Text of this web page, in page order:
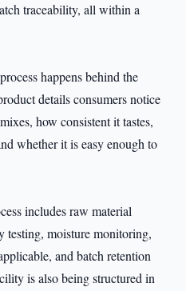
traceability, all within a
happens behind the
details consumers notice
how consistent it tastes,
whether it is easy enough to
includes raw material
testing, moisture monitoring,
and batch retention
is also being structured in